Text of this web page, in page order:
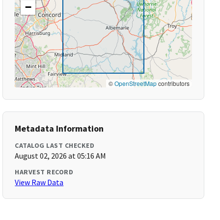
−
©OpenStreetMapcontributors
Metadata Information
CATALOG LAST CHECKED
August 02, 2026 at 05:16 AM
HARVEST RECORD
View Raw Data